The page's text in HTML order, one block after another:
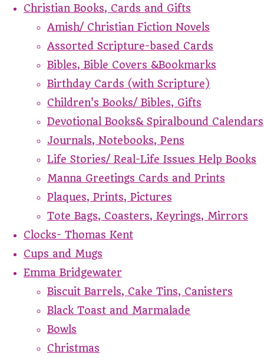
Christian Books, Cards and Gifts
Amish/ Christian Fiction Novels
Assorted Scripture-based Cards
Bibles, Bible Covers &Bookmarks
Birthday Cards (with Scripture)
Children's Books/ Bibles, Gifts
Devotional Books& Spiralbound Calendars
Journals, Notebooks, Pens
Life Stories/ Real-Life Issues Help Books
Manna Greetings Cards and Prints
Plaques, Prints, Pictures
Tote Bags, Coasters, Keyrings, Mirrors
Clocks- Thomas Kent
Cups and Mugs
Emma Bridgewater
Biscuit Barrels, Cake Tins, Canisters
Black Toast and Marmalade
Bowls
Christmas